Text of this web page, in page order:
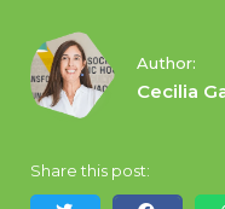
Author:
Cecilia
Share this post: